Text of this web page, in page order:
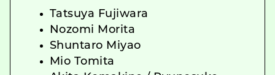
Tatsuya Fujiwara
Nozomi Morita
Shuntaro Miyao
Mio Tomita